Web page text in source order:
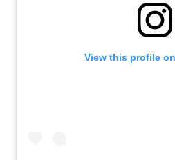
View this profile